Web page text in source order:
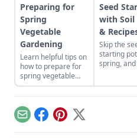
Preparing for
Spring
Vegetable
Gardening
Learn helpful tips on
how to prepare for
spring vegetable
gardening. Soil,
water, compost and
pest management
are the topics
highlighted.
Seed
with Soil
&
Skip the
starting
spring,
EmailFacebook
Pinterest
X